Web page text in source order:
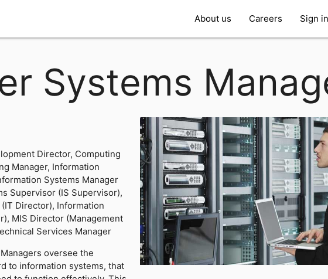
About us Careers Sign in
Systems
Director, Computing
Manager, Information
Systems Manager
Supervisor (IS Supervisor),
Director), Information
MIS Director (Management
Services Manager
oversee the
to information systems, that